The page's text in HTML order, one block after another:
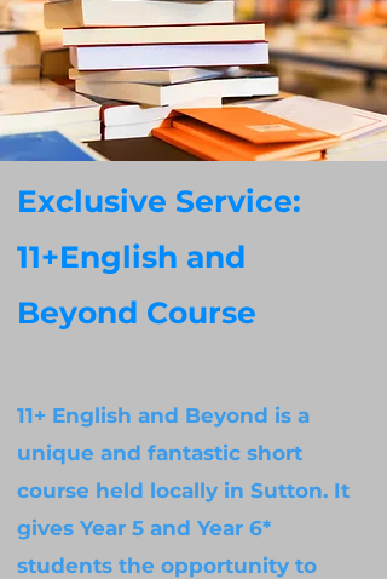
Exclusive Service:
11+English and
Beyond Course
11+ English and Beyond is a
unique and fantastic short
course held locally in Sutton. It
gives Year 5 and Year 6*
students the opportunity to